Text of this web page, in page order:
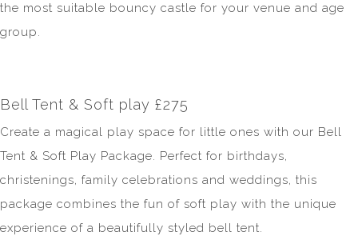
the most suitable bouncy castle for your venue and age
group.
Bell Tent & Soft play £275
Create a magical play space for little ones with our Bell
Tent & Soft Play Package. Perfect for birthdays,
christenings, family celebrations and weddings, this
package combines the fun of soft play with the unique
experience of a beautifully styled bell tent.